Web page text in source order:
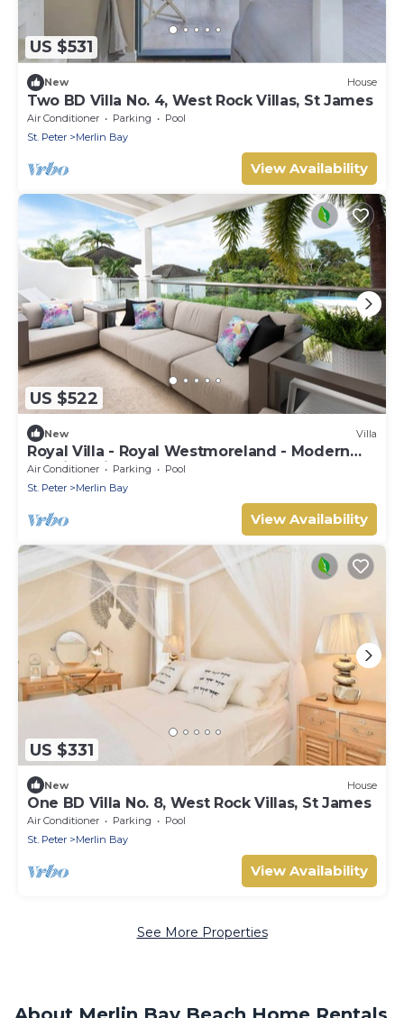
US $531
New House
Two BD Villa No. 4, West Rock Villas, St James
Air Conditioner Parking
Pool
St. Peter
Merlin Bay
View Availability
US $522
New Villa
Royal Villa - Royal Westmoreland - Modern
Tropical Villa
Air Conditioner Parking
Pool
St. Peter
Merlin Bay
View Availability
US $331
New House
One BD Villa No. 8, West Rock Villas, St James
Air Conditioner Parking
Pool
St. Peter
Merlin Bay
View Availability
See More Properties